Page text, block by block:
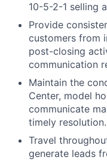
10-5-2-1 selling
Provide
customers from
post-closing
communication
Maintain the
Center, model
communicate
timely resolution.
Travel
generate leads